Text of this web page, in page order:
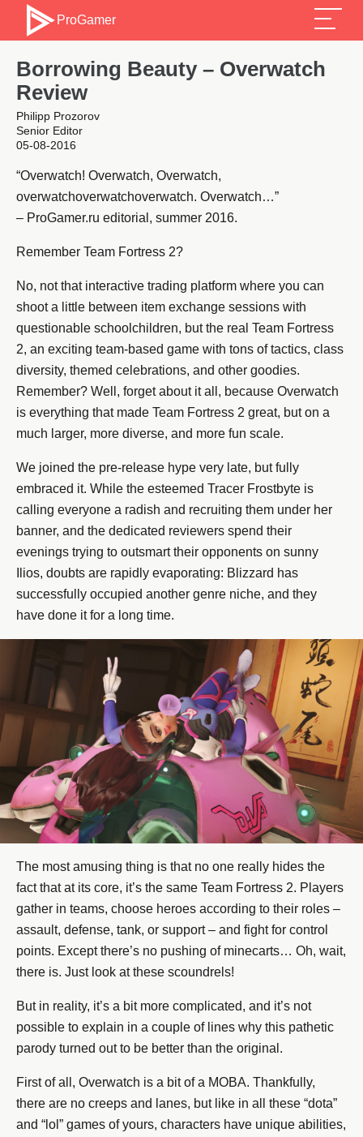
ProGamer
Borrowing Beauty – Overwatch
Review
Philipp Prozorov
Senior Editor
05-08-2016
“Overwatch! Overwatch, Overwatch,
overwatchoverwatchoverwatch. Overwatch…”
– ProGamer.ru editorial, summer 2016.
Remember Team Fortress 2?
No, not that interactive trading platform where you can
shoot a little between item exchange sessions with
questionable schoolchildren, but the real Team Fortress
2, an exciting team-based game with tons of tactics, class
diversity, themed celebrations, and other goodies.
Remember? Well, forget about it all, because Overwatch
is everything that made Team Fortress 2 great, but on a
much larger, more diverse, and more fun scale.
We joined the pre-release hype very late, but fully
embraced it. While the esteemed Tracer Frostbyte is
calling everyone a radish and recruiting them under her
banner, and the dedicated reviewers spend their
evenings trying to outsmart their opponents on sunny
Ilios, doubts are rapidly evaporating: Blizzard has
successfully occupied another genre niche, and they
have done it for a long time.
The most amusing thing is that no one really hides the
fact that at its core, it’s the same Team Fortress 2. Players
gather in teams, choose heroes according to their roles –
assault, defense, tank, or support – and fight for control
points. Except there’s no pushing of minecarts… Oh, wait,
there is. Just look at these scoundrels!
But in reality, it’s a bit more complicated, and it’s not
possible to explain in a couple of lines why this pathetic
parody turned out to be better than the original.
First of all, Overwatch is a bit of a MOBA. Thankfully,
there are no creeps and lanes, but like in all these “dota”
and “lol” games of yours, characters have unique abilities,